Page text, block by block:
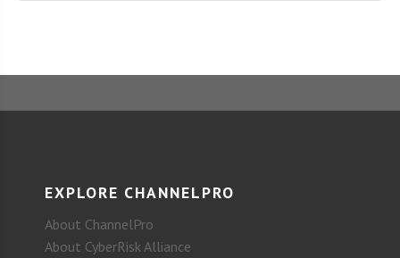
EXPLORE CHANNELPRO
About ChannelPro
About CyberRisk Alliance